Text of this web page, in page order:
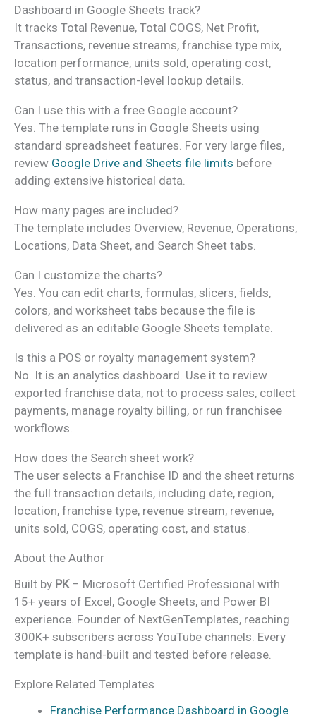
Dashboard in Google Sheets track?
It tracks Total Revenue, Total COGS, Net Profit,
Transactions, revenue streams, franchise type mix,
location performance, units sold, operating cost,
status, and transaction-level lookup details.
Can I use this with a free Google account?
Yes. The template runs in Google Sheets using
standard spreadsheet features. For very large files,
review Google Drive and Sheets file limits before
adding extensive historical data.
How many pages are included?
The template includes Overview, Revenue, Operations,
Locations, Data Sheet, and Search Sheet tabs.
Can I customize the charts?
Yes. You can edit charts, formulas, slicers, fields,
colors, and worksheet tabs because the file is
delivered as an editable Google Sheets template.
Is this a POS or royalty management system?
No. It is an analytics dashboard. Use it to review
exported franchise data, not to process sales, collect
payments, manage royalty billing, or run franchisee
workflows.
How does the Search sheet work?
The user selects a Franchise ID and the sheet returns
the full transaction details, including date, region,
location, franchise type, revenue stream, revenue,
units sold, COGS, operating cost, and status.
About the Author
Built by PK– Microsoft Certified Professional with
15+ years of Excel, Google Sheets, and Power BI
experience. Founder of NextGenTemplates, reaching
300K+ subscribers across YouTube channels. Every
template is hand-built and tested before release.
Explore Related Templates
Franchise Performance Dashboard in Google